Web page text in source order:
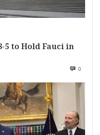
5 to Hold Fauci in
0